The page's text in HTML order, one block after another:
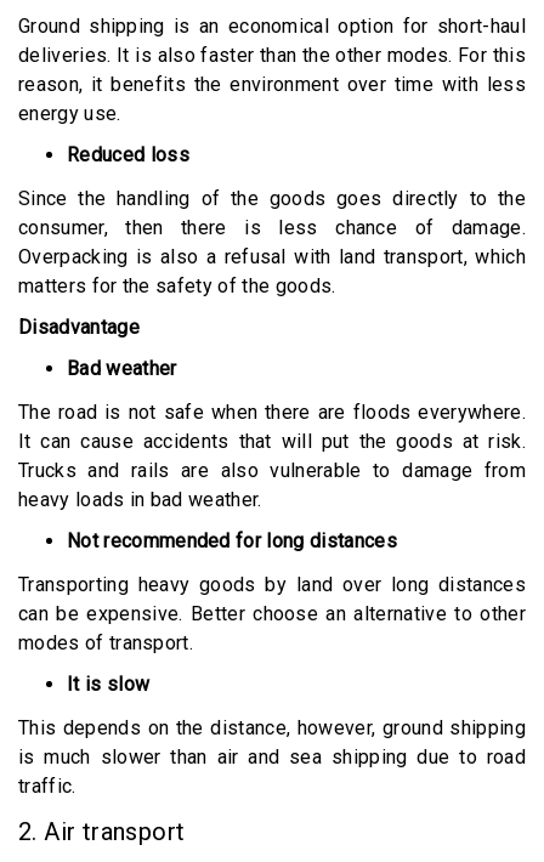
Ground shipping is an economical option for short-haul
deliveries. It is also faster than the other modes. For this
reason, it benefits the environment over time with less
energy use.
Reduced loss
Since the handling of the goods goes directly to the
consumer, then there is less chance of damage.
Overpacking is also a refusal with land transport, which
matters for the safety of the goods.
Disadvantage
Bad weather
The road is not safe when there are floods everywhere.
It can cause accidents that will put the goods at risk.
Trucks and rails are also vulnerable to damage from
heavy loads in bad weather.
Not recommended for long distances
Transporting heavy goods by land over long distances
can be expensive. Better choose an alternative to other
modes of transport.
It is slow
This depends on the distance, however, ground shipping
is much slower than air and sea shipping due to road
traffic.
2. Air transport